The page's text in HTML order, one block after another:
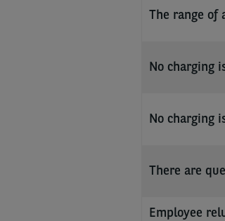
The range of
No charging
No charging
There are
Employee